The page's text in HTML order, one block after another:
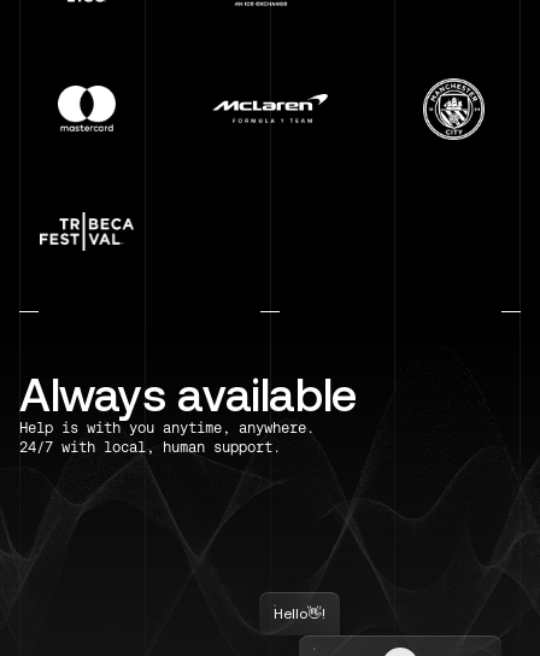
Always available
Help is with you anytime, anywhere.
24/7 with local, human support.
Hello👋!